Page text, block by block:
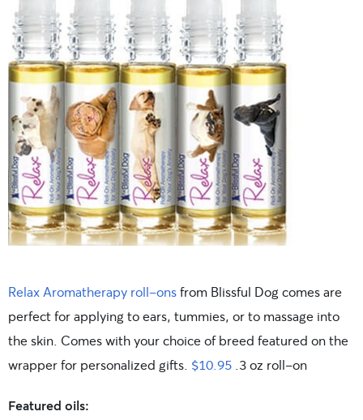
Relax Aromatherapy roll-onsfrom Blissful Dog comes are
perfect for applying to ears, tummies, or to massage into
the skin. Comes with your choice of breed featured on the
wrapper for personalized gifts. $10.95 .3 oz roll-on
Featured oils: